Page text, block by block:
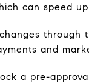
can speed
through
and
a pre-